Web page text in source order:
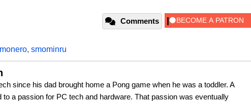
Comments
monero, smominru
since his dad brought home a Pong game when he was a toddler. A
to a passion for PC tech and hardware. That passion was eventually